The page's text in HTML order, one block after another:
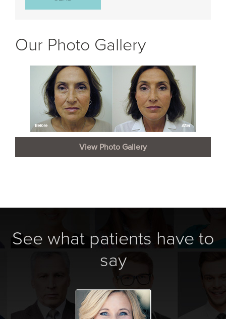
Our Photo Gallery
View Photo Gallery
See what patients have to
say